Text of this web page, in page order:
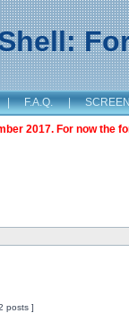
| F.A.Q. |
2017. For now the
posts ]